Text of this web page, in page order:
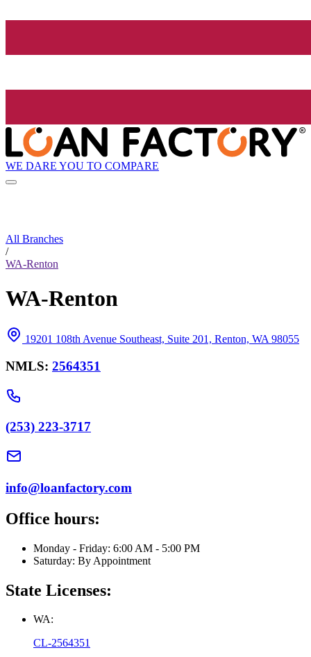
WE DARE YOU TO COMPARE
All Branches
/
WA-Renton
WA-Renton
19201 108th Avenue Southeast, Suite 201, Renton, WA 98055
NMLS: 2564351
(253) 223-3717
info@loanfactory.com
Office hours:
Monday - Friday: 6:00 AM - 5:00 PM
Saturday: By Appointment
State Licenses:
WA:
CL-2564351